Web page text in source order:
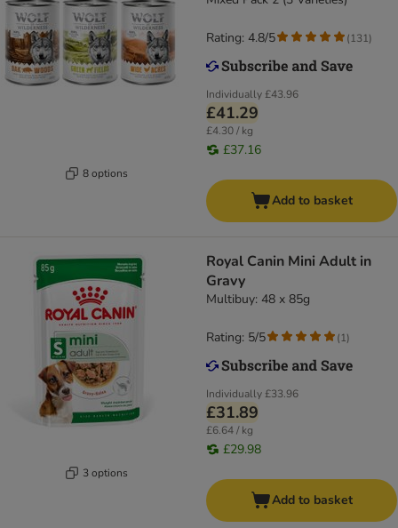
8 options
Individually£43.96
£41.29
£4.30 / kg
£37.16
Rating: 4.8/5 (131)
Add to basket
3 options
Royal Canin Mini Adult in
Gravy
Multibuy: 48 x 85g
Individually£33.96
£31.89
£6.64 / kg
£29.98
Rating: 5/5 (1)
Add to basket